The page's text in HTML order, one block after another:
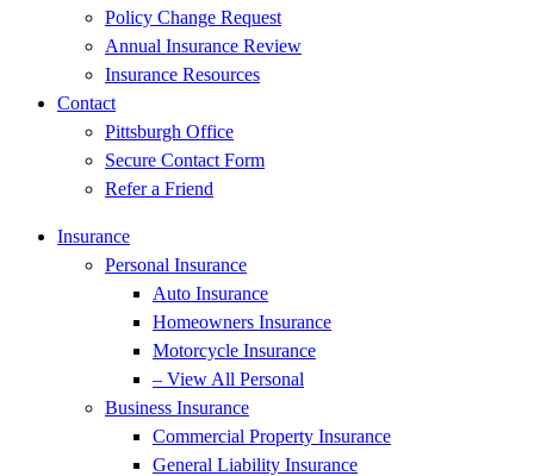
Policy Change Request
Annual Insurance Review
Insurance Resources
Contact
Pittsburgh Office
Secure Contact Form
Refer a Friend
Insurance
Personal Insurance
Auto Insurance
Homeowners Insurance
Motorcycle Insurance
– View All Personal
Business Insurance
Commercial Property Insurance
General Liability Insurance